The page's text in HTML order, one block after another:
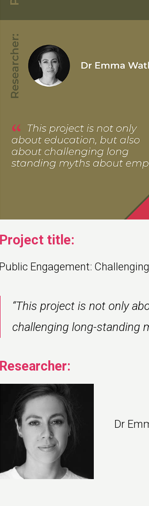
Project title:
Public Engagement:
“This project is not only
challenging long-standing
Researcher:
Dr